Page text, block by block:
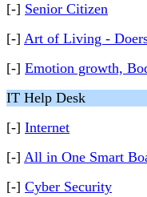
[-] Senior Citizen
[-] Art of Living -
[-] Emotion growth,
IT Help Desk
[-] Internet
[-] All in One Smart
[-] Cyber Security